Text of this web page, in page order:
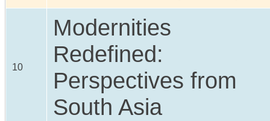
10
Modernities
Redefined:
Perspectives from
South Asia